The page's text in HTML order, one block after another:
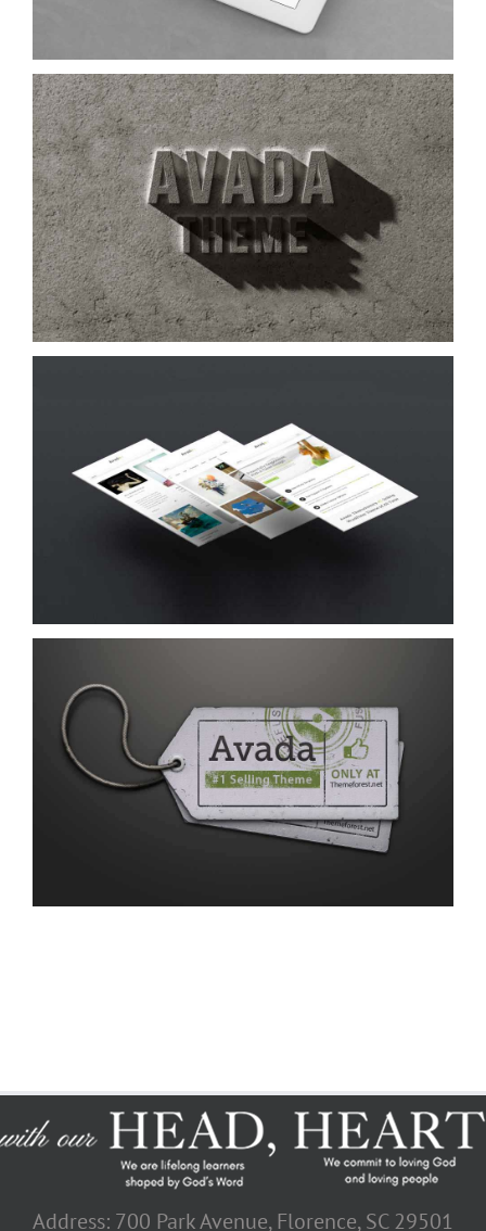
Address: 700 Park Avenue, Florence, SC 29501